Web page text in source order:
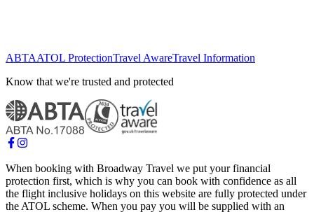
ABTAATOL ProtectionTravel AwareTravel Information
Know that we're trusted and protected
When booking with Broadway Travel we put your financial
protection first, which is why you can book with confidence as all
the flight inclusive holidays on this website are fully protected under
the ATOL scheme. When you pay you will be supplied with an